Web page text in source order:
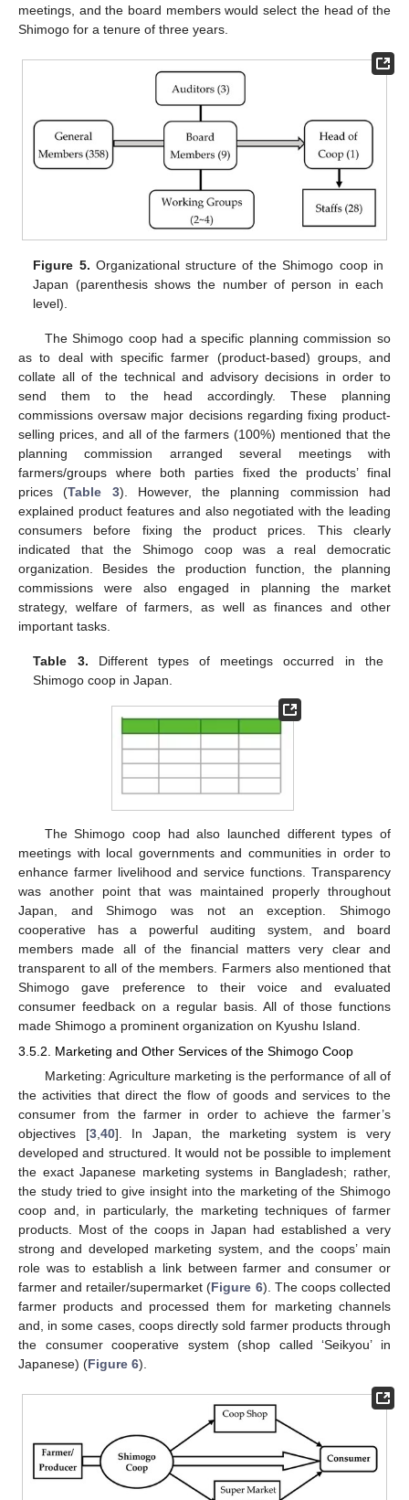
meetings, and the board members would select the head of the
Shimogo for a tenure of three years.
Figure 5. Organizational structure of the Shimogo coop in
Japan (parenthesis shows the number of person in each
level).
The Shimogo coop had a specific planning commission so
as to deal with specific farmer (product-based) groups, and
collate all of the technical and advisory decisions in order to
send them to the head accordingly. These planning
commissions oversaw major decisions regarding fixing product-
selling prices, and all of the farmers (100%) mentioned that the
planning commission arranged several meetings with
farmers/groups where both parties fixed the products’ final
prices (Table 3). However, the planning commission had
explained product features and also negotiated with the leading
consumers before fixing the product prices. This clearly
indicated that the Shimogo coop was a real democratic
organization. Besides the production function, the planning
commissions were also engaged in planning the market
strategy, welfare of farmers, as well as finances and other
important tasks.
Table 3. Different types of meetings occurred in the
Shimogo coop in Japan.
The Shimogo coop had also launched different types of
meetings with local governments and communities in order to
enhance farmer livelihood and service functions. Transparency
was another point that was maintained properly throughout
Japan, and Shimogo was not an exception. Shimogo
cooperative has a powerful auditing system, and board
members made all of the financial matters very clear and
transparent to all of the members. Farmers also mentioned that
Shimogo gave preference to their voice and evaluated
consumer feedback on a regular basis. All of those functions
made Shimogo a prominent organization on Kyushu Island.
3.5.2. Marketing and Other Services of the Shimogo Coop
Marketing: Agriculture marketing is the performance of all of
the activities that direct the flow of goods and services to the
consumer from the farmer in order to achieve the farmer’s
objectives [3, 40]. In Japan, the marketing system is very
developed and structured. It would not be possible to implement
the exact Japanese marketing systems in Bangladesh; rather,
the study tried to give insight into the marketing of the Shimogo
coop and, in particularly, the marketing techniques of farmer
products. Most of the coops in Japan had established a very
strong and developed marketing system, and the coops’ main
role was to establish a link between farmer and consumer or
farmer and retailer/supermarket (Figure 6). The coops collected
farmer products and processed them for marketing channels
and, in some cases, coops directly sold farmer products through
the consumer cooperative system (shop called ‘Seikyou’ in
Japanese) (Figure 6).